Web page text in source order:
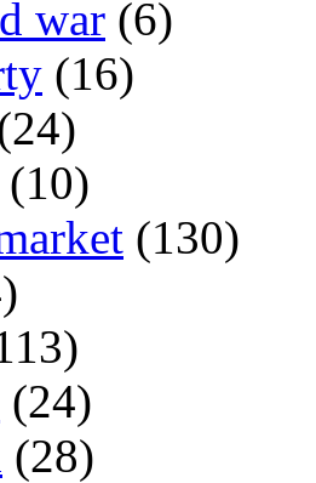
war (6)
(16)
(10)
(130)
(24)
(28)